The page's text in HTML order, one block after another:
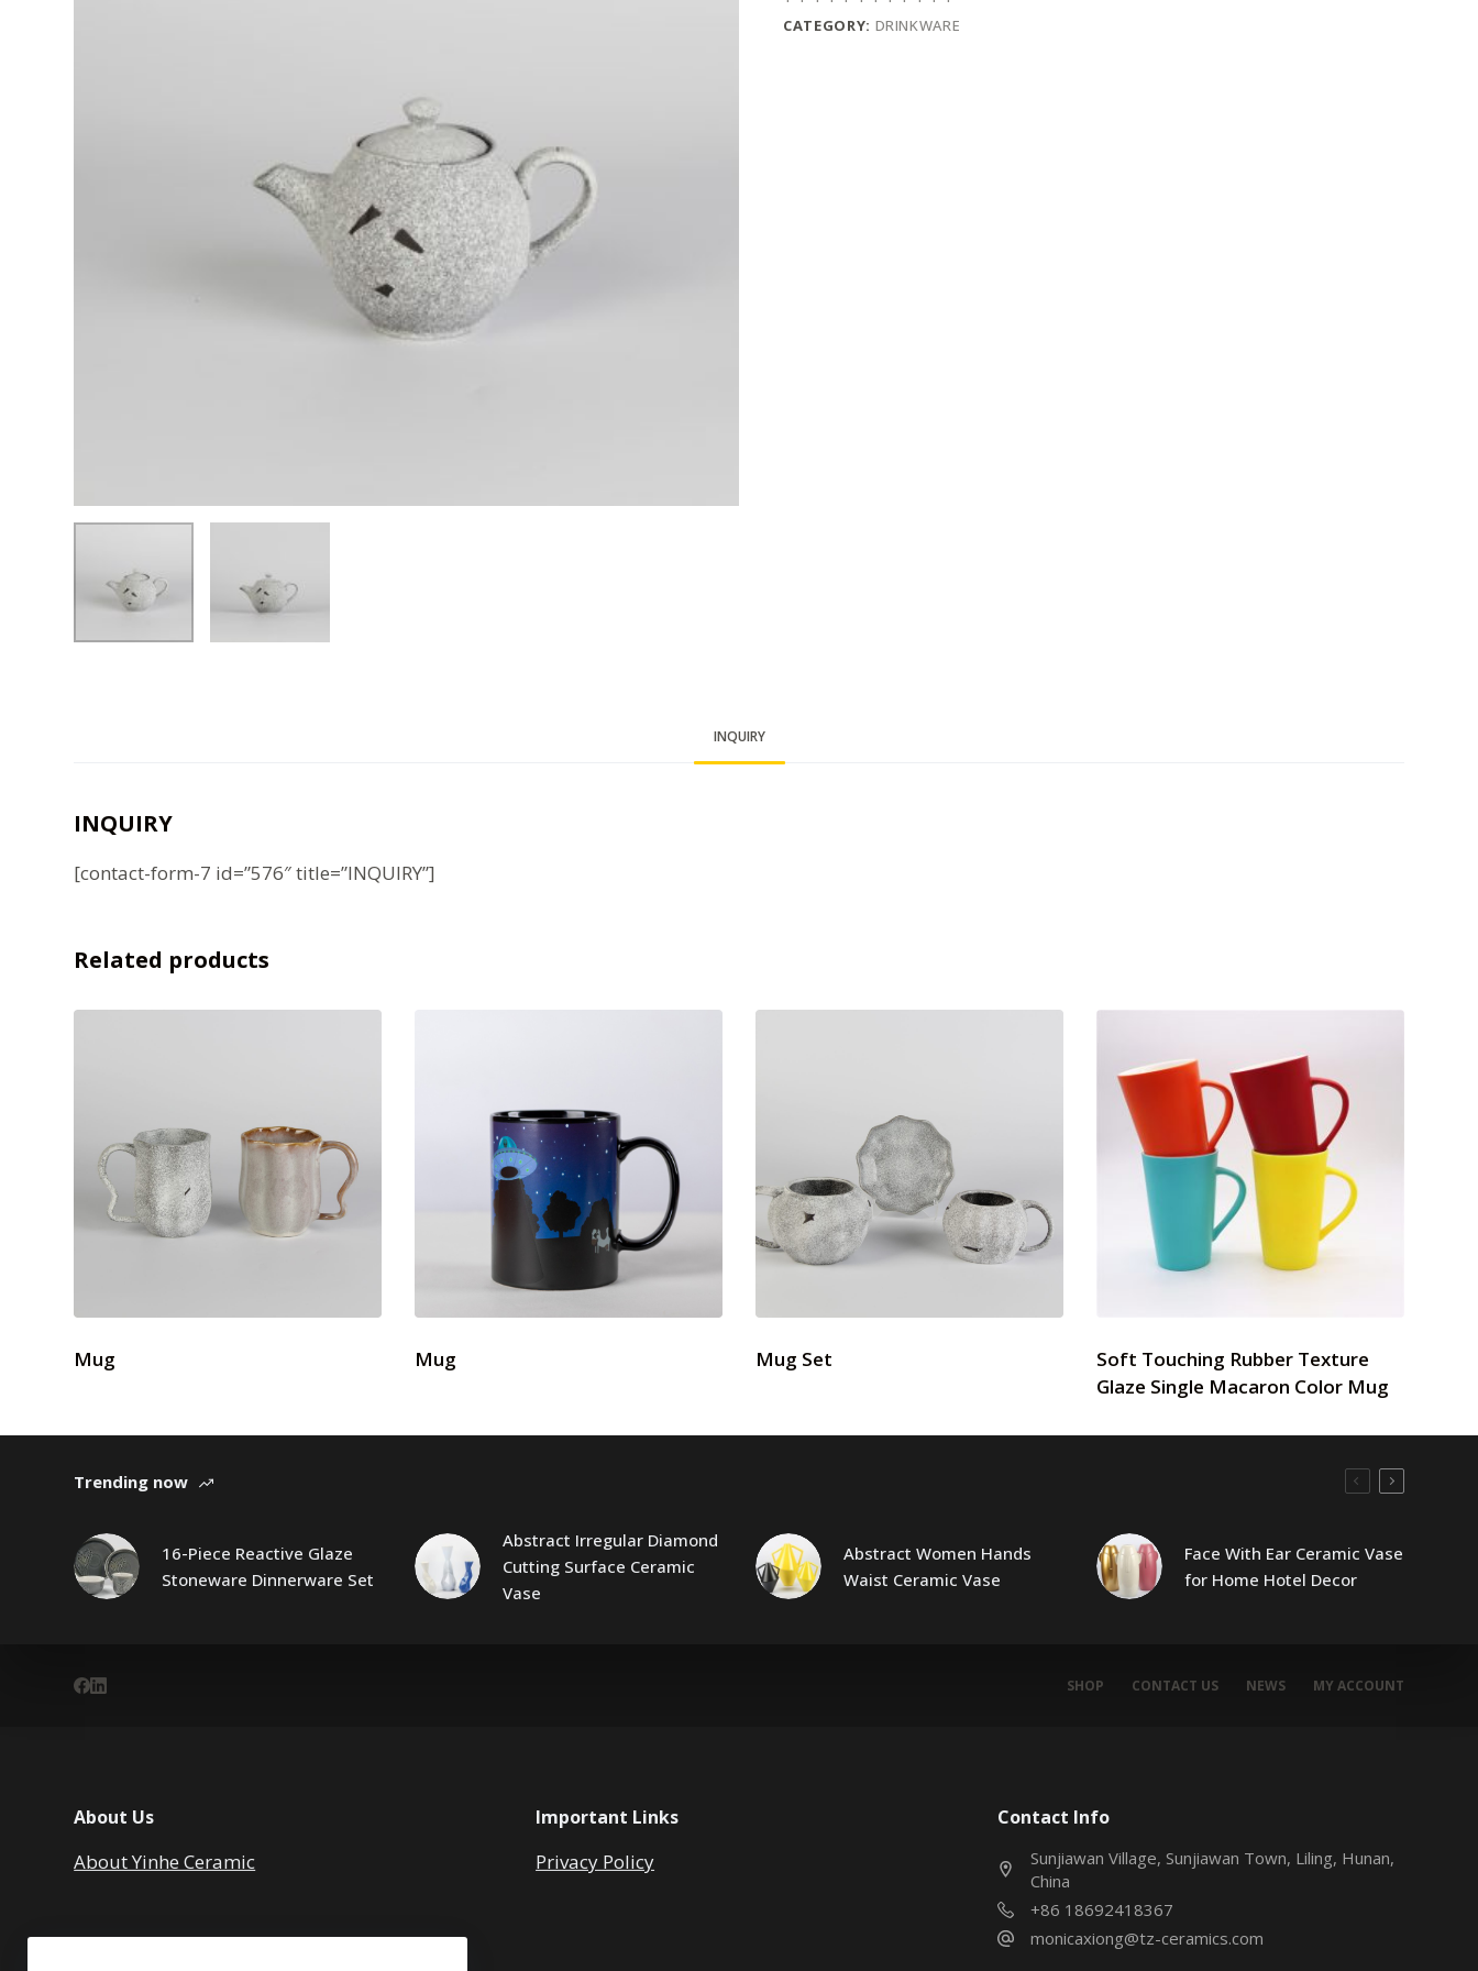
CATEGORY: DRINKWARE
INQUIRY
INQUIRY
[contact-form-7 id=”576″ title=”INQUIRY”]
Related products
Mug Mug Mug Set
Soft Touching Rubber Texture
Glaze Single Macaron Color Mug
Trending now
16-Piece Reactive Glaze
Stoneware Dinnerware Set
Abstract Irregular Diamond
Cutting Surface Ceramic
Vase
Abstract Women Hands
Waist Ceramic Vase
Face With Ear Ceramic Vase
for Home Hotel Decor
SHOP CONTACT US NEWS MY ACCOUNT
About Us
About Yinhe Ceramic
Important Links
Privacy Policy
Contact Info
Sunjiawan Village, Sunjiawan Town, Liling, Hunan,
China
+86 18692418367
monicaxiong@tz-ceramics.com